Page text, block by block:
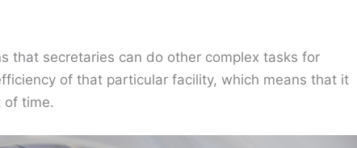
that secretaries can do other complex tasks for
of that particular facility, which means that it
of time.